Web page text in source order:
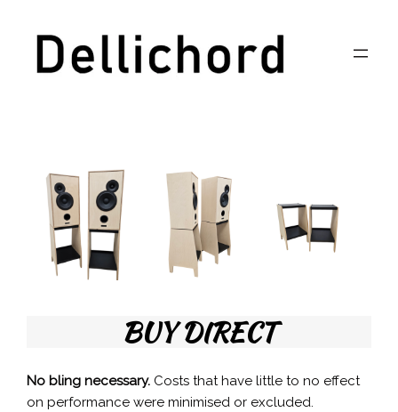
BUY DIRECT
No bling necessary. Costs that have little to no effect
on performance were minimised or excluded.